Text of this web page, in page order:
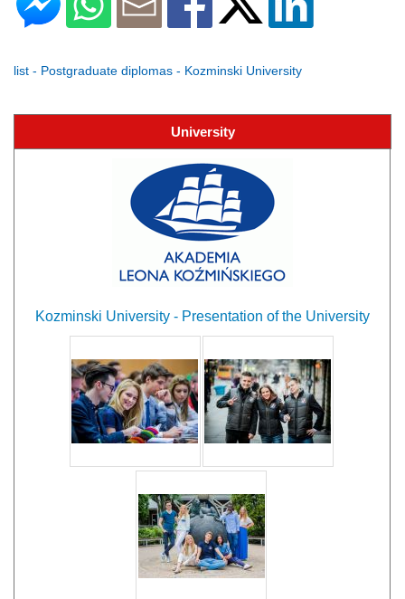
list - Postgraduate diplomas - Kozminski University
University
Kozminski University - Presentation of the University